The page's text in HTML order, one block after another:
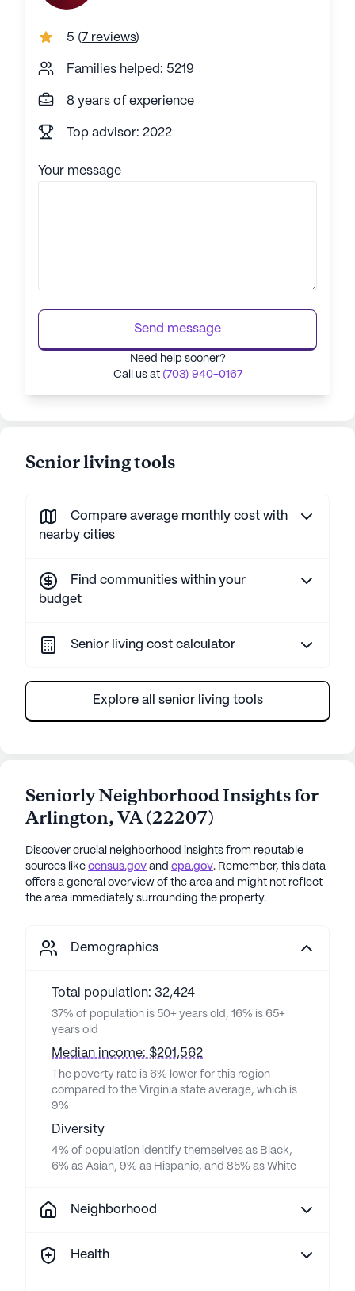
5 (7 reviews)
Families helped: 5219
8 years of experience
Top advisor: 2022
Your message
Send message
Need help sooner?
Call us at (703) 940-0167
Senior living tools
Compare average monthly cost with
nearby cities
Find communities within your
budget
Senior living cost calculator
Explore all senior living tools
Seniorly Neighborhood Insights for
Arlington,VA(22207)
Discover crucial neighborhood insights from reputable
sources like census.gov and epa.gov. Remember, this data
offers a general overview of the area and might not reflect
the area immediately surrounding the property.
Demographics
Total population: 32,424
37% of population is 50+ years old, 16% is 65+
years old
Median income: $201,562
The poverty rate is 6% lower for this region
compared to the Virginia state average, which is
9%
Diversity
4% of population identify themselves as Black,
6% as Asian, 9% as Hispanic, and 85% as White
Neighborhood
Health